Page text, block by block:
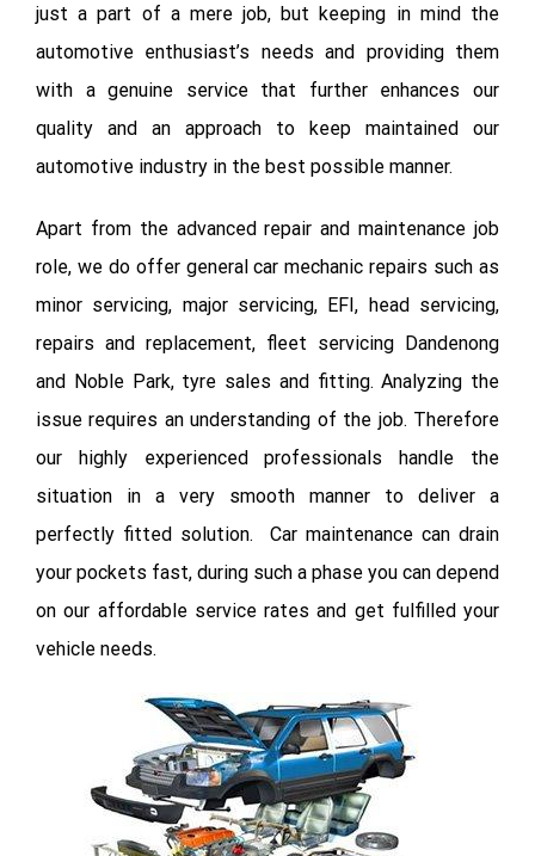
just a part of a mere job, but keeping in mind the
automotive enthusiast’s needs and providing them
with a genuine service that further enhances our
quality and an approach to keep maintained our
automotive industry in the best possible manner.
Apart from the advanced repair and maintenance job
role, we do offer general car mechanic repairs such as
minor servicing, major servicing, EFI, head servicing,
repairs and replacement, fleet servicing Dandenong
and Noble Park, tyre sales and fitting. Analyzing the
issue requires an understanding of the job. Therefore
our highly experienced professionals handle the
situation in a very smooth manner to deliver a
perfectly fitted solution. Car maintenance can drain
your pockets fast, during such a phase you can depend
on our affordable service rates and get fulfilled your
vehicle needs.